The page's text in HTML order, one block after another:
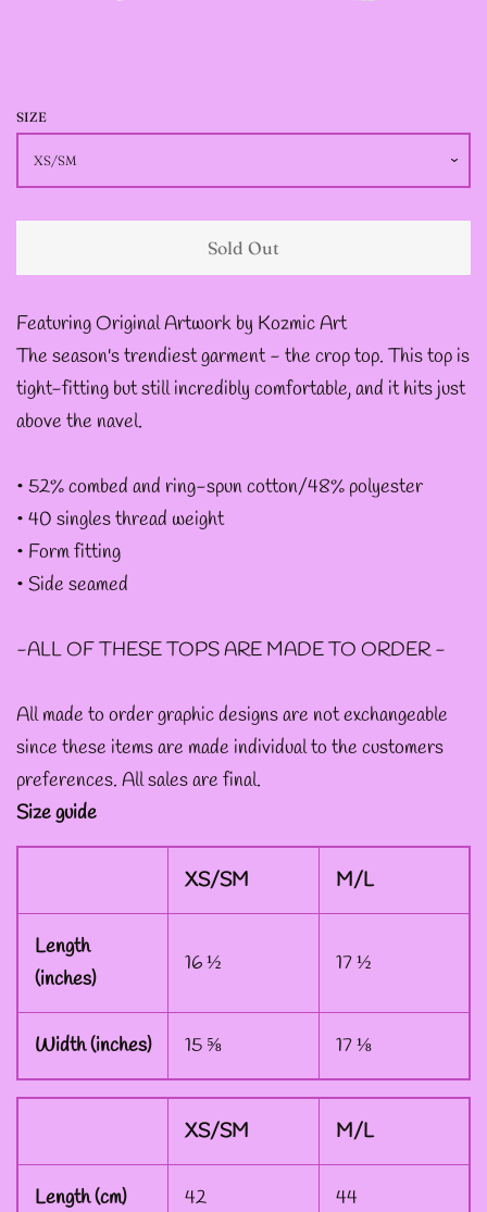
JACKETS
--SIZE EIGHT FAIRY
JACKETS
--ALL BLACK FAIRY
JACKETS
--
INTOTHAVOID
GRAPHIC
GRAPHIC DESIGNS
--KOZMIC ART GRAPHIC
DESIGNS
GRAPHIC DESIGNS
--ART BY ABBY MUENCH
GRAPHIC DESIGNS
--FAE PLUR GRAPHIC
DESIGNS
SIZE
Sold Out
Featuring Original Artwork by Kozmic Art
The season's trendiest garment - the crop top. This top is
tight-fitting but still incredibly comfortable, and it hits just
above the navel.
• 52% combed and ring-spun cotton/48% polyester
• 40 singles thread weight
• Form fitting
• Side seamed
-ALL OF THESE TOPS ARE MADE TO ORDER -
All made to order graphic designs are not exchangeable
since these items are made individual to the customers
preferences. All sales are final.
Size guide
XS/SM M/L
Length
(inches)
16 ½ 17 ½
Width (inches) 15 ⅝ 17 ⅛
XS/SM M/L
Length (cm) 42 44